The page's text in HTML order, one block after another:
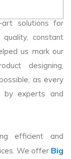
art solutions for
constant
us mark our
designing,
as every
by experts and
efficient and
We offer Big